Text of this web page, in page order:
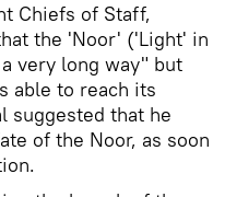
Chiefs of Staff,
the 'Noor' ('Light' in
very long way" but
able to reach its
suggested that he
of the Noor, as soon